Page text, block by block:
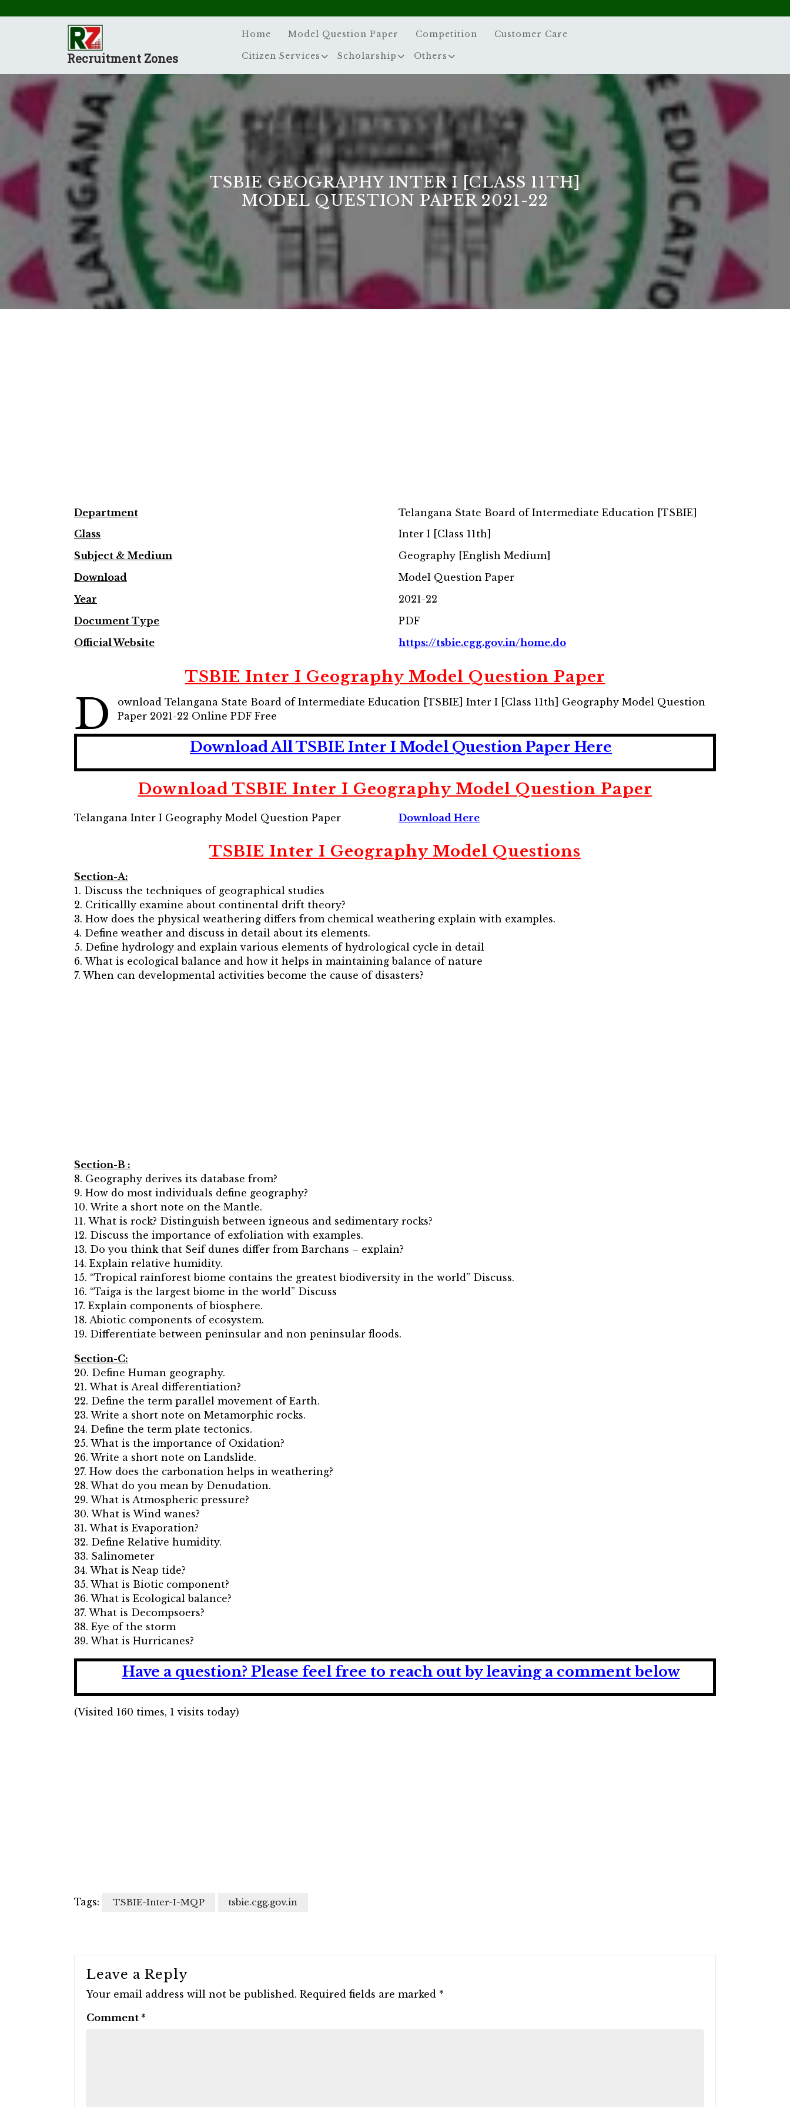
Recruitment Zones
Home Model Question Paper Competition Customer Care
Citizen Services Scholarship Others
TSBIE GEOGRAPHY INTER I [CLASS 11TH]
MODEL QUESTION PAPER 2021-22
Department
Telangana State Board of Intermediate Education [TSBIE]
Class
Inter I [Class 11th]
Subject & Medium
Geography [English Medium]
Download
Model Question Paper
Year
2021-22
Document Type
PDF
Official Website
https://tsbie.cgg.gov.in/home.do
TSBIE Inter I Geography Model Question Paper
D
ownload Telangana State Board of Intermediate Education [TSBIE] Inter I [Class 11th] Geography Model Question
Paper 2021-22 Online PDF Free
Download All TSBIE Inter I Model Question Paper Here
Download TSBIE Inter I Geography Model Question Paper
Telangana Inter I Geography Model Question Paper Download Here
TSBIE Inter I Geography Model Questions
Section-A:
1. Discuss the techniques of geographical studies
2. Criticallly examine about continental drift theory?
3. How does the physical weathering differs from chemical weathering explain with examples.
4. Define weather and discuss in detail about its elements.
5. Define hydrology and explain various elements of hydrological cycle in detail
6. What is ecological balance and how it helps in maintaining balance of nature
7. When can developmental activities become the cause of disasters?
Section-B :
8. Geography derives its database from?
9. How do most individuals define geography?
10. Write a short note on the Mantle.
11. What is rock? Distinguish between igneous and sedimentary rocks?
12. Discuss the importance of exfoliation with examples.
13. Do you think that Seif dunes differ from Barchans – explain?
14. Explain relative humidity.
15. “Tropical rainforest biome contains the greatest biodiversity in the world” Discuss.
16. “Taiga is the largest biome in the world” Discuss
17. Explain components of biosphere.
18. Abiotic components of ecosystem.
19. Differentiate between peninsular and non peninsular floods.
Section-C:
20. Define Human geography.
21. What is Areal differentiation?
22. Define the term parallel movement of Earth.
23. Write a short note on Metamorphic rocks.
24. Define the term plate tectonics.
25. What is the importance of Oxidation?
26. Write a short note on Landslide.
27. How does the carbonation helps in weathering?
28. What do you mean by Denudation.
29. What is Atmospheric pressure?
30. What is Wind wanes?
31. What is Evaporation?
32. Define Relative humidity.
33. Salinometer
34. What is Neap tide?
35. What is Biotic component?
36. What is Ecological balance?
37. What is Decompsoers?
38. Eye of the storm
39. What is Hurricanes?
Have a question? Please feel free to reach out by leaving a comment below
(Visited 160 times, 1 visits today)
Tags: TSBIE-Inter-I-MQP tsbie.cgg.gov.in
Leave a Reply
Your email address will not be published. Required fields are marked *
Comment *